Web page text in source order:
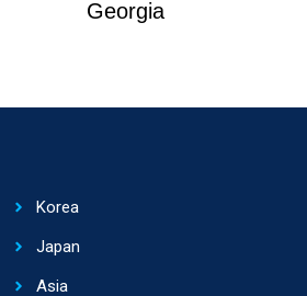
Georgia
Korea
Japan
Asia